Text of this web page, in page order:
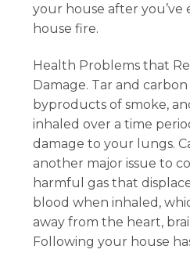
your house after you’ve
house fire.
Health Problems that
Damage. Tar and
byproducts of smoke,
inhaled over a time
damage to your lungs.
another major issue to
harmful gas that
blood when inhaled,
away from the heart,
Following your house